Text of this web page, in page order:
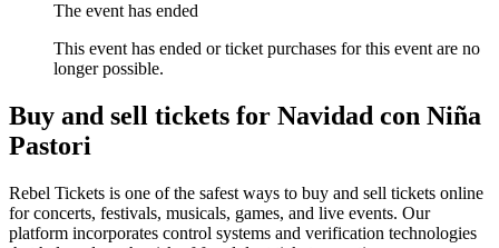
The event has ended
This event has ended or ticket purchases for this event are no
longer possible.
Buy and sell tickets for Navidad con Niña
Pastori
Rebel Tickets is one of the safest ways to buy and sell tickets online
for concerts, festivals, musicals, games, and live events. Our
platform incorporates control systems and verification technologies